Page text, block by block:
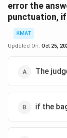
error the
punctuation,
KMAT
Updated On: Oct 25,
The
if the